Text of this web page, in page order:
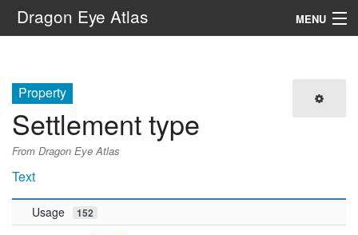
Dragon Eye Atlas MENU
Property
Settlement type
From Dragon Eye Atlas
Text
Usage 152